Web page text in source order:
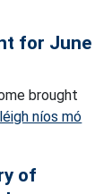
for June
brought
léigh níos mó
of